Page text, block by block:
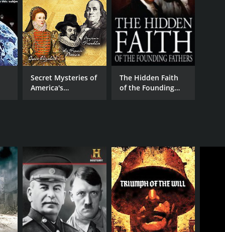
Secret Mysteries of
America's
The Hidden Faith
of the Founding